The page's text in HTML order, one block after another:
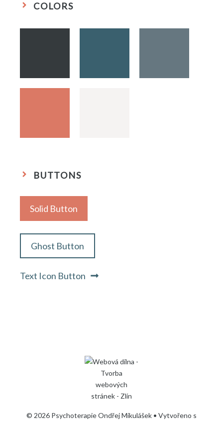
COLORS
BUTTONS
Solid Button
Ghost Button
Text Icon Button
© 2026 Psychoterapie Ondřej Mikulášek • Vytvořeno s